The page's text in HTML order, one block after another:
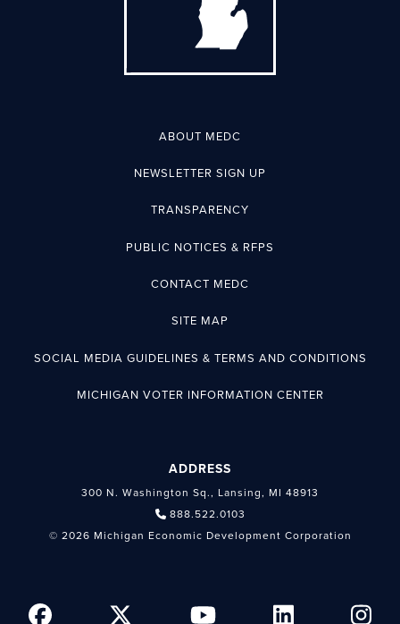
ABOUT MEDC
NEWSLETTER SIGN UP
TRANSPARENCY
PUBLIC NOTICES & RFPS
CONTACT MEDC
SITE MAP
SOCIAL MEDIA GUIDELINES & TERMS AND CONDITIONS
MICHIGAN VOTER INFORMATION CENTER
ADDRESS
300 N. Washington Sq., Lansing, MI 48913
888.522.0103
© 2026 Michigan Economic Development Corporation